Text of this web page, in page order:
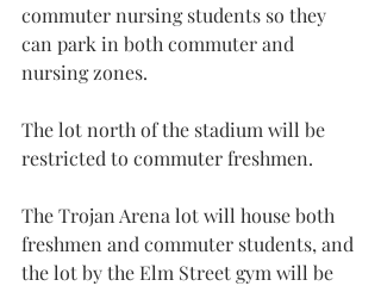
commuter nursing students so they
can park in both commuter and
nursing zones.
The lot north of the stadium will be
restricted to commuter freshmen.
The Trojan Arena lot will house both
freshmen and commuter students, and
the lot by the Elm Street gym will be